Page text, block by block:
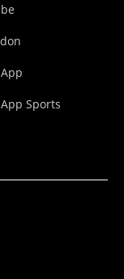
Sports